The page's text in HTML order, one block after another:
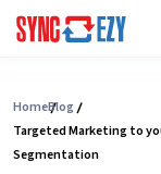
to
content
HomeBlog
Targeted Marketing to
Segmentation